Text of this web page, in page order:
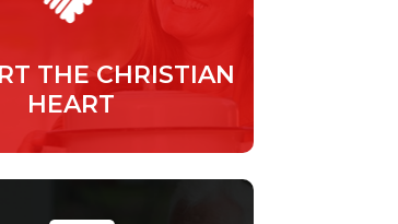
THE CHRISTIAN
HEART